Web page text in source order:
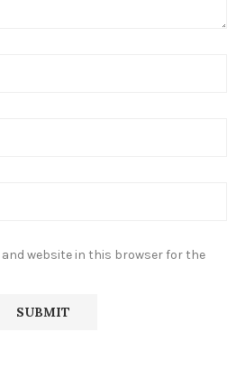
and website in this browser for the